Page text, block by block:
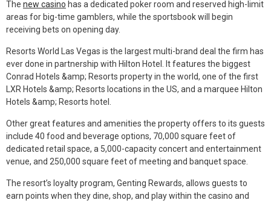
The new casino has a dedicated poker room and reserved high-limit
areas for big-time gamblers, while the sportsbook will begin
receiving bets on opening day.
Resorts World Las Vegas is the largest multi-brand deal the firm has
ever done in partnership with Hilton Hotel. It features the biggest
Conrad Hotels &amp; Resorts property in the world, one of the first
LXR Hotels &amp; Resorts locations in the US, and a marquee Hilton
Hotels &amp; Resorts hotel.
Other great features and amenities the property offers to its guests
include 40 food and beverage options, 70,000 square feet of
dedicated retail space, a 5,000-capacity concert and entertainment
venue, and 250,000 square feet of meeting and banquet space.
The resort’s loyalty program, Genting Rewards, allows guests to
earn points when they dine, shop, and play within the casino and